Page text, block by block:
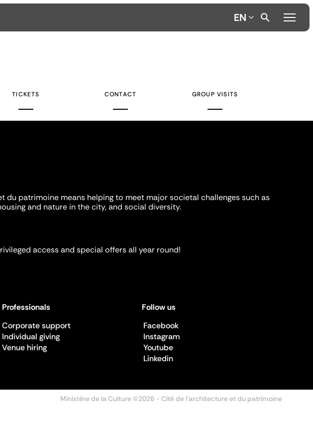
EN
TICKETS CONTACT GROUP VISITS
du patrimoine means helping to meet major societal challenges such as
and nature in the city, and social diversity.
access and special offers all year round!
Professionals
Corporate support
Individual giving
Venue hiring
Follow us
Facebook
Instagram
Youtube
Linkedin
Ministère de la Culture ©2026 - Cité de l'architecture et du patrimoine